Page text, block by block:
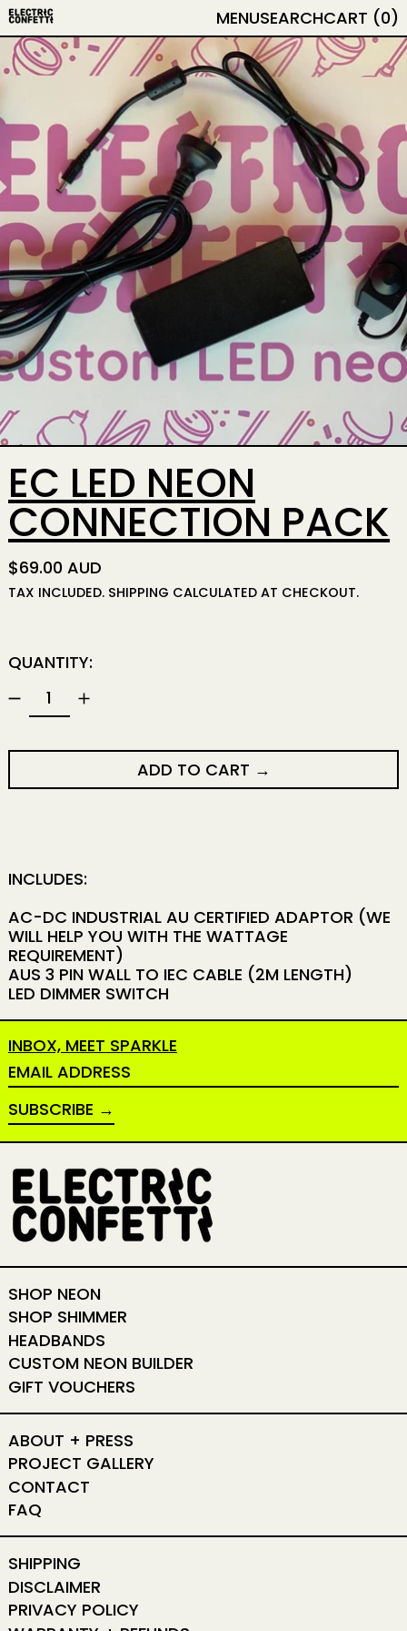
MENUSEARCHCART (0)
EC LED NEON
CONNECTION PACK
REGULAR PRICE
$69.00 AUD
TAX INCLUDED. SHIPPING CALCULATED AT CHECKOUT.
QUANTITY:
ADD TO CART
INCLUDES:
AC-DC INDUSTRIAL AU CERTIFIED ADAPTOR (WE
WILL HELP YOU WITH THE WATTAGE
REQUIREMENT)
AUS 3 PIN WALL TO IEC CABLE (2M LENGTH)
LED DIMMER SWITCH
INBOX, MEET SPARKLE
EMAIL ADDRESS
SUBSCRIBE
SHOP NEON
SHOP SHIMMER
HEADBANDS
CUSTOM NEON BUILDER
GIFT VOUCHERS
ABOUT + PRESS
PROJECT GALLERY
CONTACT
FAQ
SHIPPING
DISCLAIMER
PRIVACY POLICY